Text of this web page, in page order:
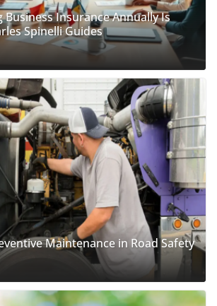
Business Insurance Annually Is
Spinelli Guides
Maintenance in Road Safety